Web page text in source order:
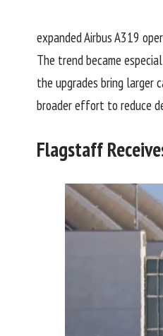
expandedAirbus A319
The trend became
the upgrades bring larger
broader effort to reduce
Flagstaff